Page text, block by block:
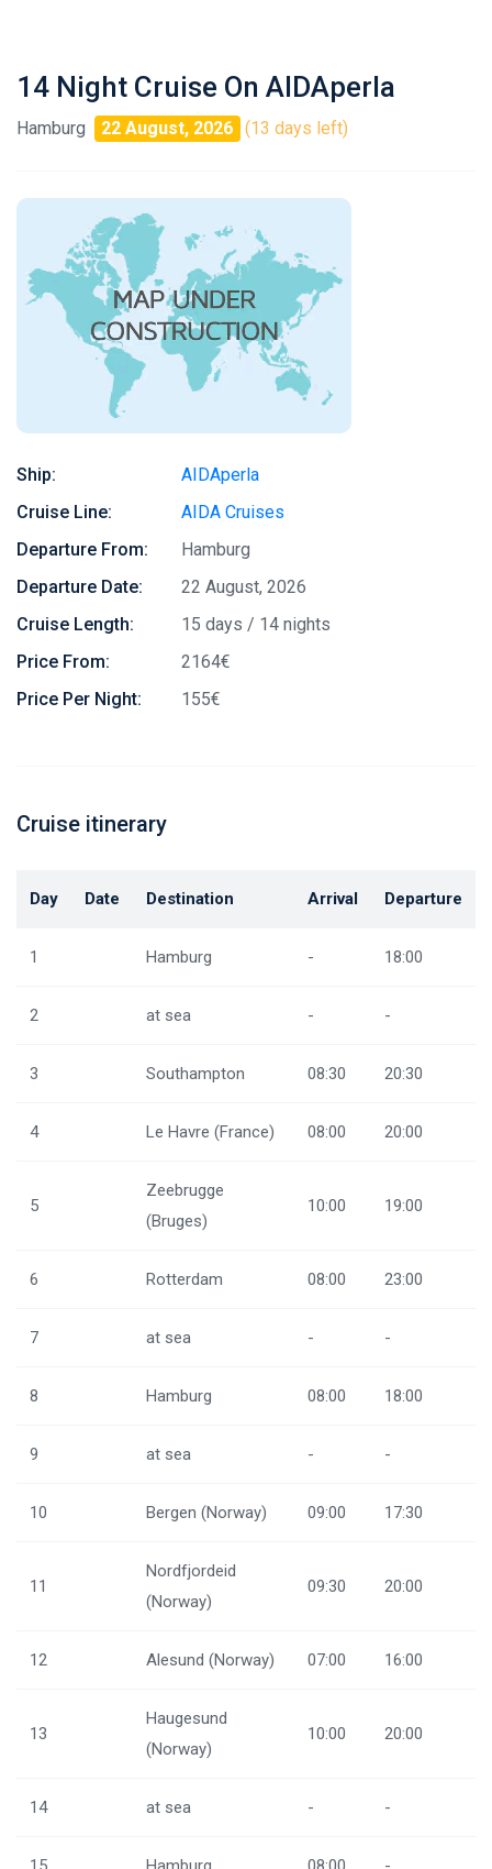
14 Night Cruise On AIDAperla
Hamburg 22 August, 2026 (13 days left)
Ship:
AIDAperla
Cruise Line:
AIDA Cruises
Departure From:
Hamburg
Departure Date:
22 August, 2026
Cruise Length:
15 days / 14 nights
Price From:
2164€
Price Per Night:
155€
Cruise itinerary
Day Date Destination Arrival Departure
1 Hamburg - 18:00
2 at sea - -
3 Southampton 08:30 20:30
4 Le Havre (France) 08:00 20:00
5
Zeebrugge
(Bruges)
10:00 19:00
6 Rotterdam 08:00 23:00
7 at sea - -
8 Hamburg 08:00 18:00
9 at sea - -
10 Bergen (Norway) 09:00 17:30
11
Nordfjordeid
(Norway)
09:30 20:00
12 Alesund (Norway) 07:00 16:00
13
Haugesund
(Norway)
10:00 20:00
14 at sea - -